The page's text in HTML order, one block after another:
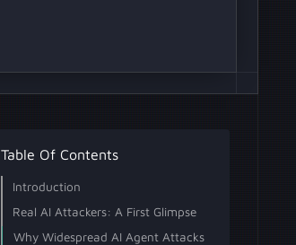
Table Of Contents
Introduction
Real AI Attackers: A First Glimpse
Why Widespread AI Agent Attacks